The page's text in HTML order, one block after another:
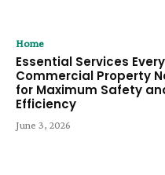
Home
Essential Services Every
Commercial Property
for Maximum Safety
Efficiency
June 3, 2026